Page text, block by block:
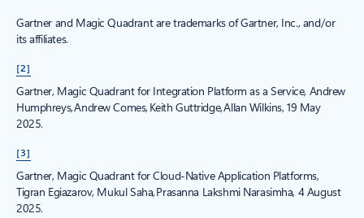
Gartner and Magic Quadrant are trademarks of Gartner, Inc., and/or
its affiliates.
[2]
Gartner, Magic Quadrant for Integration Platform as a Service, Andrew
Humphreys, Andrew Comes, Keith Guttridge, Allan Wilkins, 19 May
2025.
[3]
Gartner, Magic Quadrant for Cloud-Native Application Platforms,
Tigran Egiazarov, Mukul Saha, Prasanna Lakshmi Narasimha, 4 August
2025.